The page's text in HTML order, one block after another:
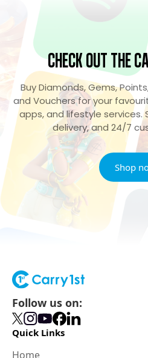
Check Out the
Buy Diamonds, Gems,
and Vouchers for your
apps, and lifestyle services.
delivery, and 24/7
Shop
Follow us on:
Quick Links
Home